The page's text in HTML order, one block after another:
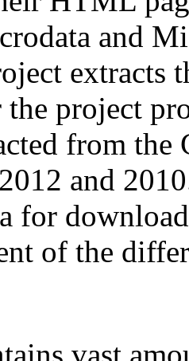
and
extracts
the project
from
and
for
of the